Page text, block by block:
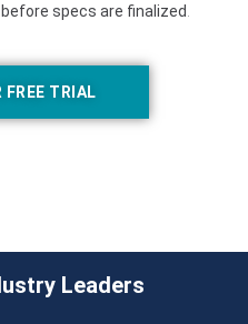
before specs are finalized
FREE TRIAL
Leaders